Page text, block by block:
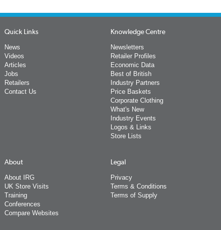
Quick Links
News
Videos
Articles
Jobs
Retailers
Contact Us
Knowledge Centre
Newsletters
Retailer Profiles
Economic Data
Best of British
Industry Partners
Price Baskets
Corporate Clothing
What's New
Industry Events
Logos & Links
Store Lists
About
About IRG
UK Store Visits
Training
Conferences
Compare Websites
Legal
Privacy
Terms & Conditions
Terms of Supply